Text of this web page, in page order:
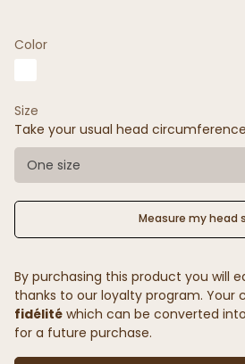
Color
Size
Take your usual head circumference
One size
Measure my head
By purchasing this product you will
thanks to our loyalty program. Your
fidélité which can be converted
for a future purchase.